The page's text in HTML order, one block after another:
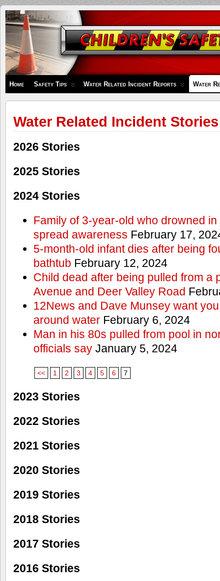
Children's
Safety
Zone
Home Safety Tips Water Related Incident Reports Water
Water Related Incident Stories
2026 Stories
2025 Stories
2024 Stories
Family of 3-year-old who drowned
spread awareness February 17,
5-month-old infant dies after being
bathtub February 12, 2024
Child dead after being pulled from a
Avenue and Deer Valley Road
12News and Dave Munsey want
around waterFebruary 6, 2024
Man in his 80s pulled from pool in
officials sayJanuary 5, 2024
<< 1 2 3 4 5 6 7
2023 Stories
2022 Stories
2021 Stories
2020 Stories
2019 Stories
2018 Stories
2017 Stories
2016 Stories